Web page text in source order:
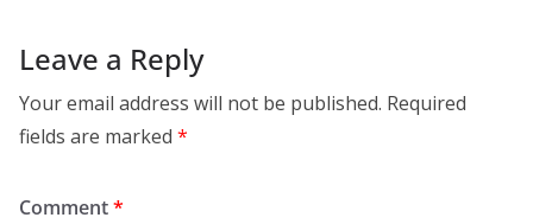
Leave a Reply
Your email address will not be published. Required
fields are marked *
Comment*